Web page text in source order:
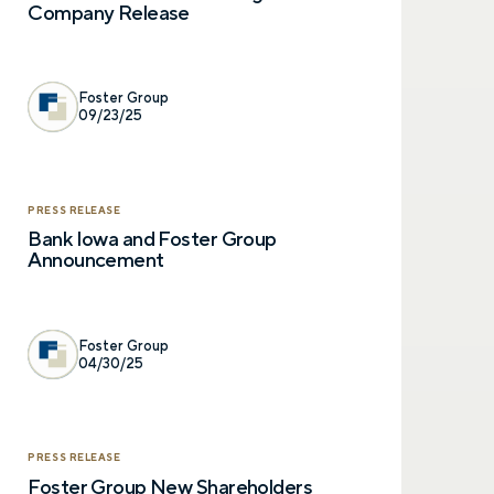
Company Release
Foster Group
09/23/25
PRESS RELEASE
Bank Iowa and Foster Group
Announcement
Foster Group
04/30/25
PRESS RELEASE
Foster Group New Shareholders